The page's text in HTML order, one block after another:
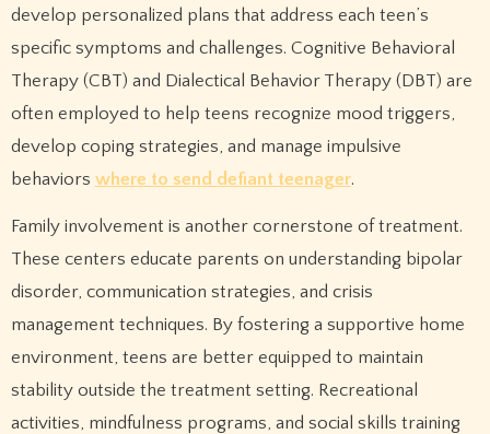
develop personalized plans that address each teen’s
specific symptoms and challenges. Cognitive Behavioral
Therapy (CBT) and Dialectical Behavior Therapy (DBT) are
often employed to help teens recognize mood triggers,
develop coping strategies, and manage impulsive
behaviors where to send defiant teenager.
Family involvement is another cornerstone of treatment.
These centers educate parents on understanding bipolar
disorder, communication strategies, and crisis
management techniques. By fostering a supportive home
environment, teens are better equipped to maintain
stability outside the treatment setting. Recreational
activities, mindfulness programs, and social skills training